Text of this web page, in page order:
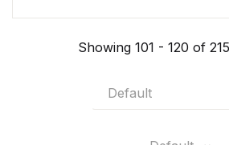
Showing 101 - 120 of
Default